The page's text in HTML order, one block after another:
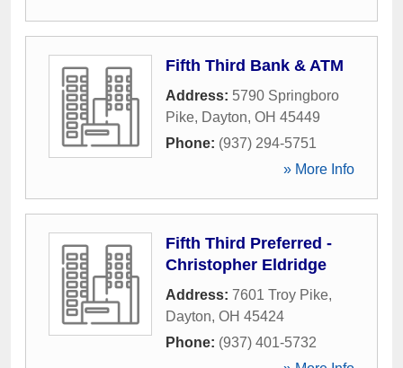
Fifth Third Bank & ATM
Address: 5790 Springboro
Pike, Dayton, OH 45449
Phone: (937) 294-5751
» More Info
Fifth Third Preferred -
Christopher Eldridge
Address: 7601 Troy Pike,
Dayton, OH 45424
Phone: (937) 401-5732